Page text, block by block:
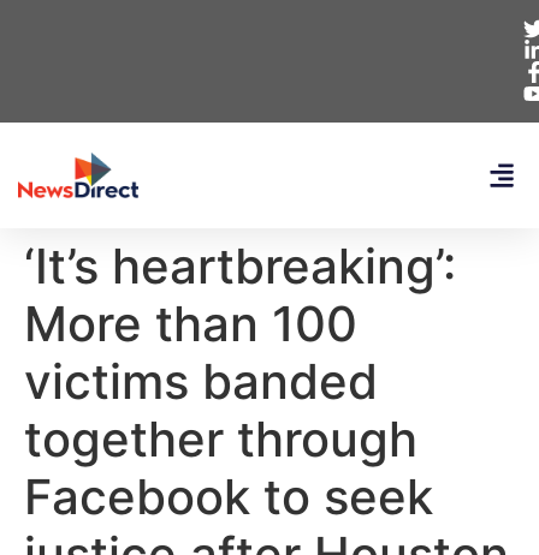
‘It’s heartbreaking’:
More than 100
victims banded
together through
Facebook to seek